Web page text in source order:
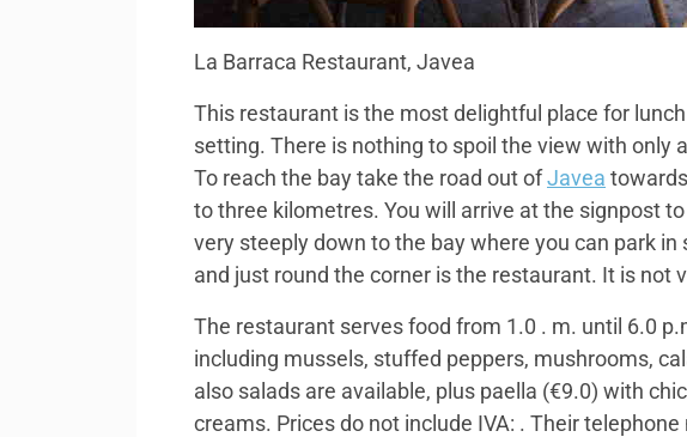
La Barraca Restaurant, Javea
This restaurant is the most delightful place for
setting. There is nothing to spoil the view with only
To reach the bay take the road out ofJavea
to three kilometres. You will arrive at the signpost
very steeply down to the bay where you can park
and just round the corner is the restaurant. It is not
The restaurant serves food from 1.0 . m. until 6.0
including mussels, stuffed peppers, mushrooms,
also salads are available, plus paella (€9.0) with
creams. Prices do not include IVA: . Their telephone